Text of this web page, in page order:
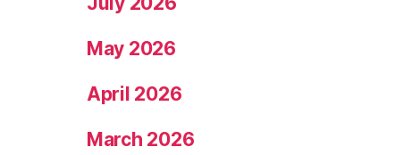
May 2026
April 2026
March 2026